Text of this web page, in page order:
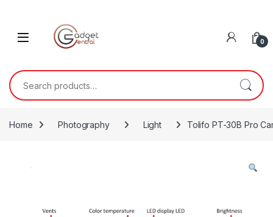
0
Search for:
Home Photography Light Tolifo PT-30B Pro